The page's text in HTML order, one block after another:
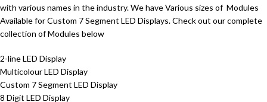
with various names in the industry. We have Various sizes of Modules
Available for Custom 7 Segment LED Displays. Check out our complete
collection of Modules below
2-line LED Display
Multicolour LED Display
Custom 7 Segment LED Display
8 Digit LED Display